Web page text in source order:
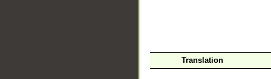
Translation